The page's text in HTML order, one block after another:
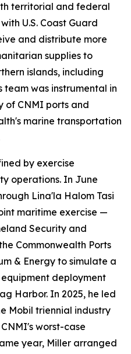
territorial and federal
U.S. Coast Guard
and distribute more
supplies to
islands, including
team was instrumental in
of CNMI ports and
marine transportation
by exercise
operations. In June
Lina'la Halom Tasi
maritime exercise —
Security and
Commonwealth Ports
& Energy to simulate a
deployment
Harbor. In 2025, he led
Mobil triennial industry
worst-case
year, Miller arranged